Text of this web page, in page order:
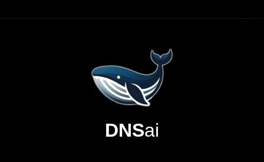
DNSai